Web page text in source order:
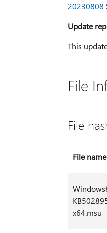
20230808
Update
This
File
File
File name
x64.msu